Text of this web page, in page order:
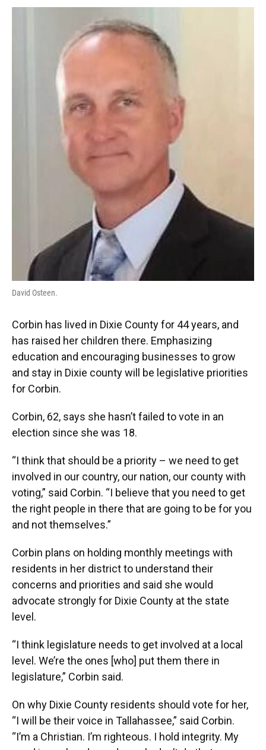
David Osteen.
Corbin has lived in Dixie County for 44 years, and
has raised her children there. Emphasizing
education and encouraging businesses to grow
and stay in Dixie county will be legislative priorities
for Corbin.
Corbin, 62, says she hasn’t failed to vote in an
election since she was 18.
“I think that should be a priority – we need to get
involved in our country, our nation, our county with
voting,” said Corbin. “I believe that you need to get
the right people in there that are going to be for you
and not themselves.”
Corbin plans on holding monthly meetings with
residents in her district to understand their
concerns and priorities and said she would
advocate strongly for Dixie County at the state
level.
“I think legislature needs to get involved at a local
level. We’re the ones [who] put them there in
legislature,” Corbin said.
On why Dixie County residents should vote for her,
“I will be their voice in Tallahassee,” said Corbin.
“I’m a Christian. I’m righteous. I hold integrity. My